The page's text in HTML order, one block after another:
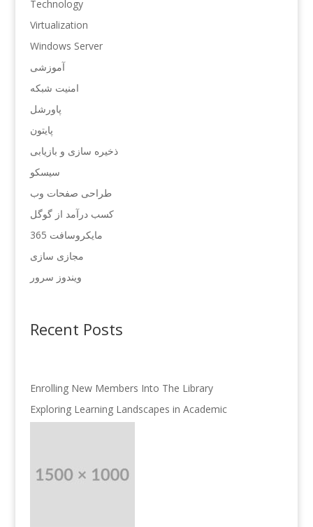
Technology
Virtualization
Windows Server
آموزشی
امنیت شبکه
پاورشل
پایتون
ذخیره سازی و بازیابی
سیسکو
طراحی صفحات وب
کسب درآمد از گوگل
مایکروسافت 365
مجازی سازی
ویندوز سرور
Recent Posts
Enrolling New Members Into The Library
Exploring Learning Landscapes in Academic